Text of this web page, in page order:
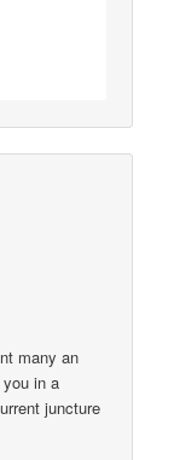
many an
in a
juncture